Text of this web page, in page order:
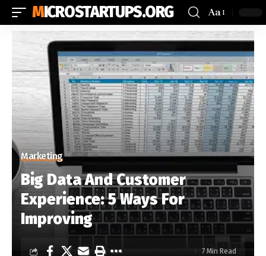
MICROSTARTUPS.ORG Aa
Marketing
Big Data And Customer
Experience: 5 Ways For
Improving
7 Min Read